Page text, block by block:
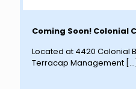
Coming Soon! Colonial
Located at 4420 Colonial
Terracap Management […]